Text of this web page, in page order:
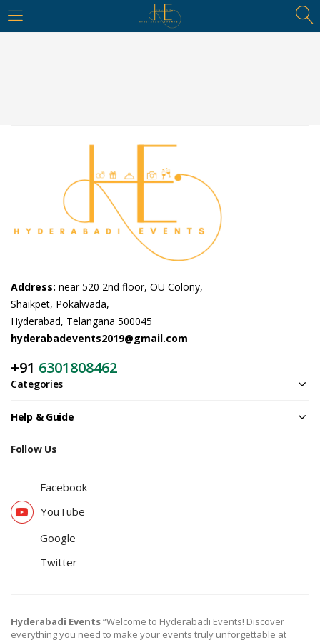
https://hyderabadievents.in/
Remember me
Lost password?
Address: near 520 2nd floor, OU Colony,
Shaikpet, Pokalwada,
Hyderabad, Telangana 500045
hyderabadevents2019@gmail.com
+91 6301808462
Categories
Help & Guide
Follow Us
Facebook
YouTube
Google
Twitter
Hyderabadi Events“Welcome to Hyderabadi Events! Discover
everything you need to make your events truly unforgettable at